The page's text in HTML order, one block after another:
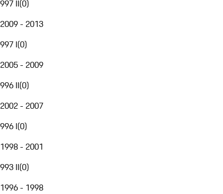
997 II(0)
2009 - 2013
997 I(0)
2005 - 2009
996 II(0)
2002 - 2007
996 I(0)
1998 - 2001
993 II(0)
1996 - 1998